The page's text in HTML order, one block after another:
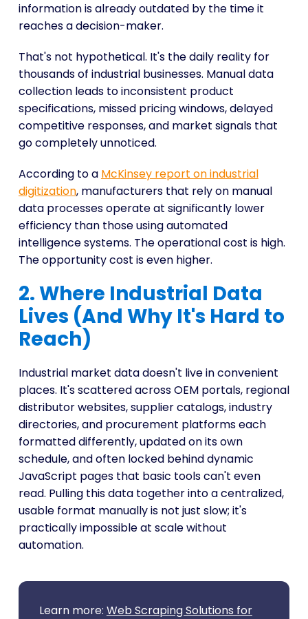
information is already outdated by the time it
reaches a decision-maker.
That's not hypothetical. It's the daily reality for
thousands of industrial businesses. Manual data
collection leads to inconsistent product
specifications, missed pricing windows, delayed
competitive responses, and market signals that
go completely unnoticed.
According to a McKinsey report on industrial
digitization, manufacturers that rely on manual
data processes operate at significantly lower
efficiency than those using automated
intelligence systems. The operational cost is high.
The opportunity cost is even higher.
2. Where Industrial Data
Lives (And Why It's Hard to
Reach)
Industrial market data doesn't live in convenient
places. It's scattered across OEM portals, regional
distributor websites, supplier catalogs, industry
directories, and procurement platforms each
formatted differently, updated on its own
schedule, and often locked behind dynamic
JavaScript pages that basic tools can't even
read. Pulling this data together into a centralized,
usable format manually is not just slow; it's
practically impossible at scale without
automation.
Learn more: Web Scraping Solutions for